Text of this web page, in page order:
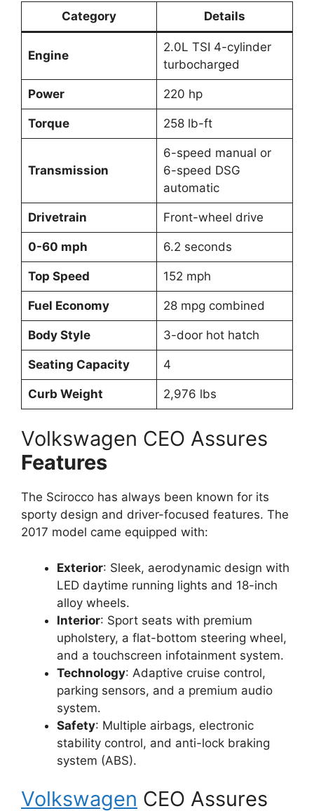
Category Details
Engine
2.0L TSI 4-cylinder
turbocharged
Power 220 hp
Torque 258 lb-ft
Transmission
6-speed manual or
6-speed DSG
automatic
Drivetrain Front-wheel drive
0-60 mph 6.2 seconds
Top Speed 152 mph
Fuel Economy 28 mpg combined
Body Style 3-door hot hatch
Seating Capacity 4
Curb Weight 2,976 lbs
Volkswagen CEO Assures
Features
The Scirocco has always been known for its
sporty design and driver-focused features. The
2017 model came equipped with:
Exterior: Sleek, aerodynamic design with
LED daytime running lights and 18-inch
alloy wheels.
Interior: Sport seats with premium
upholstery, a flat-bottom steering wheel,
and a touchscreen infotainment system.
Technology: Adaptive cruise control,
parking sensors, and a premium audio
system.
Safety: Multiple airbags, electronic
stability control, and anti-lock braking
system (ABS).
Volkswagen CEO Assures